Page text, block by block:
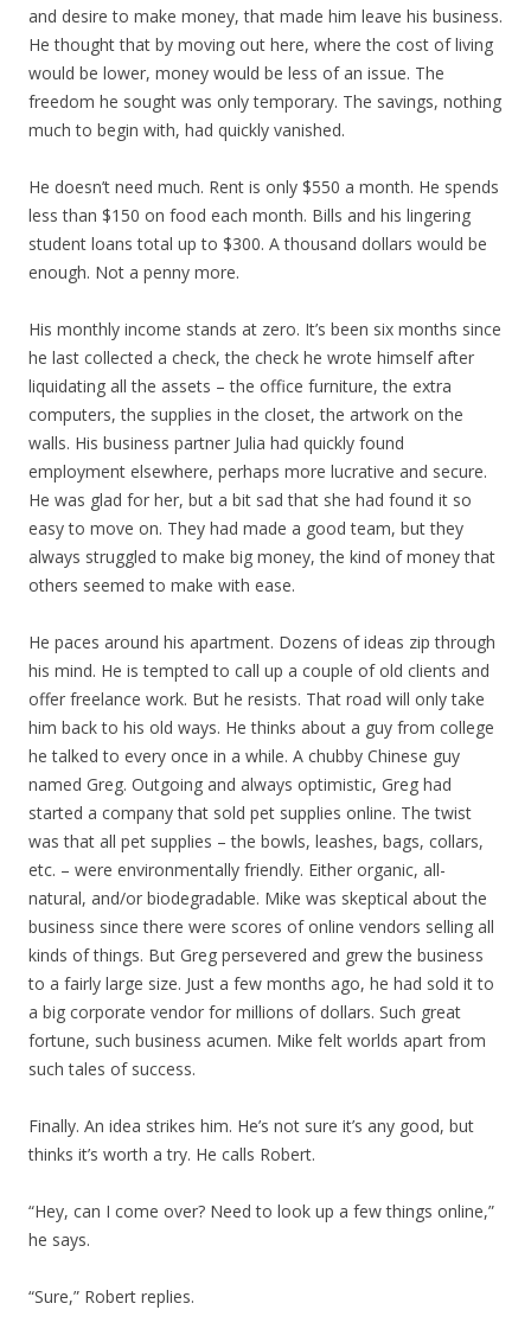
and desire to make money, that made him leave his business.
He thought that by moving out here, where the cost of living
would be lower, money would be less of an issue. The
freedom he sought was only temporary. The savings, nothing
much to begin with, had quickly vanished.
He doesn’t need much. Rent is only $550 a month. He spends
less than $150 on food each month. Bills and his lingering
student loans total up to $300. A thousand dollars would be
enough. Not a penny more.
His monthly income stands at zero. It’s been six months since
he last collected a check, the check he wrote himself after
liquidating all the assets – the office furniture, the extra
computers, the supplies in the closet, the artwork on the
walls. His business partner Julia had quickly found
employment elsewhere, perhaps more lucrative and secure.
He was glad for her, but a bit sad that she had found it so
easy to move on. They had made a good team, but they
always struggled to make big money, the kind of money that
others seemed to make with ease.
He paces around his apartment. Dozens of ideas zip through
his mind. He is tempted to call up a couple of old clients and
offer freelance work. But he resists. That road will only take
him back to his old ways. He thinks about a guy from college
he talked to every once in a while. A chubby Chinese guy
named Greg. Outgoing and always optimistic, Greg had
started a company that sold pet supplies online. The twist
was that all pet supplies – the bowls, leashes, bags, collars,
etc. – were environmentally friendly. Either organic, all-
natural, and/or biodegradable. Mike was skeptical about the
business since there were scores of online vendors selling all
kinds of things. But Greg persevered and grew the business
to a fairly large size. Just a few months ago, he had sold it to
a big corporate vendor for millions of dollars. Such great
fortune, such business acumen. Mike felt worlds apart from
such tales of success.
Finally. An idea strikes him. He’s not sure it’s any good, but
thinks it’s worth a try. He calls Robert.
“Hey, can I come over? Need to look up a few things online,”
he says.
“Sure,” Robert replies.